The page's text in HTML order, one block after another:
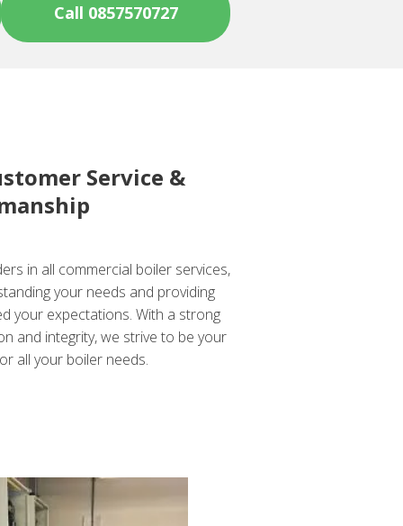
Call 0857570727
Service &
in all commercial boiler services,
your needs and providing
your expectations. With a strong
and integrity, we strive to be your
all your boiler needs.